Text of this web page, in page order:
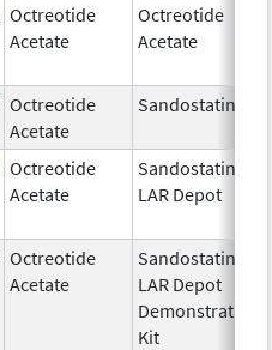
Octreotide
Acetate
Octreotide
Acetate
Octreotide
Acetate
Sandostatin
Octreotide
Acetate
Sandostatin
LAR Depot
Octreotide
Acetate
Sandostatin
LAR Depot
Demonstration
Kit